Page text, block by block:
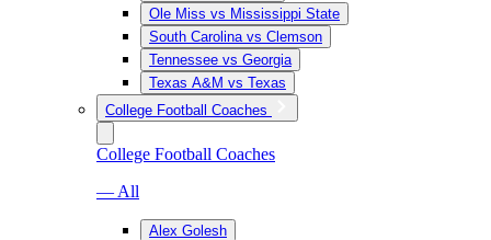
Ole Miss vs Mississippi State
South Carolina vs Clemson
Tennessee vs Georgia
Texas A&M vs Texas
College Football Coaches
College Football Coaches
— All
Alex Golesh